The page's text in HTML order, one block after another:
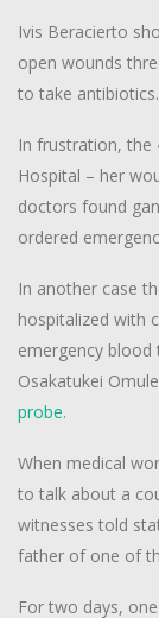
Ivis Beracierto
open wounds
to take antibiotics.
In frustration, the
Hospital – her
doctors found
ordered
In another case
hospitalized with
emergency
Osakatukei
probe.
When medical
to talk about a
witnesses told
father of one of
For two days,